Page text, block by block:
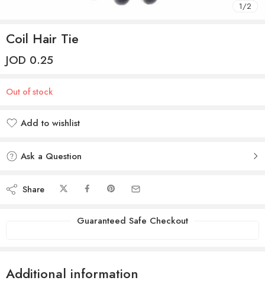
1/2
Coil Hair Tie
JOD 0.25
Out of stock
Add to wishlist
Ask a Question
Share
Guaranteed Safe Checkout
Additional information